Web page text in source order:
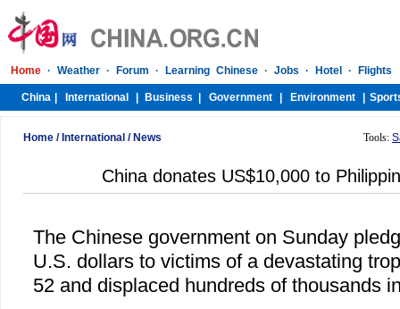
Home / International / News Tools:
China donates US$10,000 to
The Chinese government on Sunday
U.S. dollars to victims of a devastating
52 and displaced hundreds of thousands